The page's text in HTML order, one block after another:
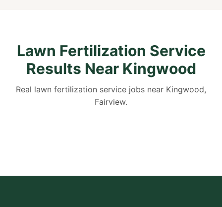
Lawn Fertilization Service
Results Near Kingwood
Real lawn fertilization service jobs near Kingwood,
Fairview.